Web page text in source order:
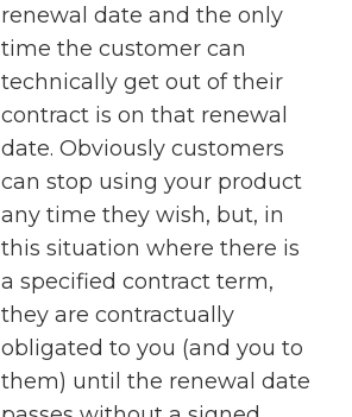
renewal date and the only
time the customer can
technically get out of their
contract is on that renewal
date. Obviously customers
can stop using your product
any time they wish, but, in
this situation where there is
a specified contract term,
they are contractually
obligated to you (and you to
them) until the renewal date